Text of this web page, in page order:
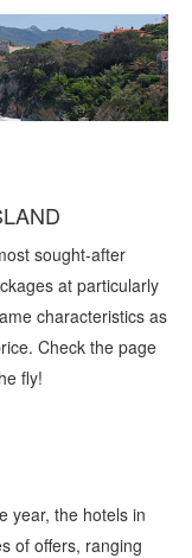
sought-after
at particularly
characteristics as
Check the page
fly!
year, the hotels in
of offers, ranging